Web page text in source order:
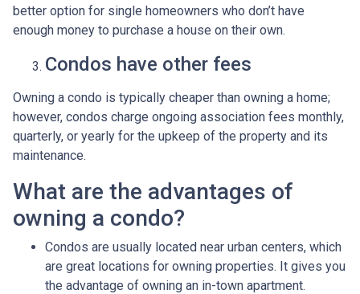
better option for single homeowners who don’t have
enough money to purchase a house on their own.
Condos have other fees
Owning a condo is typically cheaper than owning a home;
however, condos charge ongoing association fees monthly,
quarterly, or yearly for the upkeep of the property and its
maintenance.
What are the advantages of
owning a condo?
Condos are usually located near urban centers, which
are great locations for owning properties. It gives you
the advantage of owning an in-town apartment.